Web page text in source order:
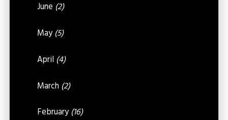
June (2)
May (5)
April (4)
March (2)
February (16)